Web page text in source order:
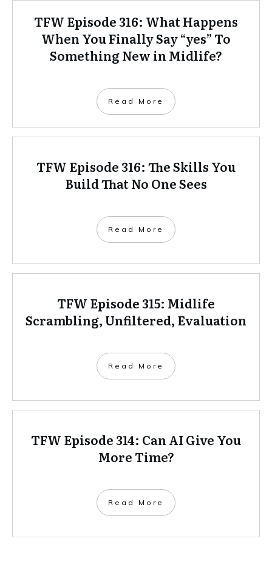
TFW Episode 316: What Happens
When You Finally Say “yes” To
Something New in Midlife?
Read More
TFW Episode 316: The Skills You
Build That No One Sees
Read More
TFW Episode 315: Midlife
Scrambling, Unfiltered, Evaluation
Read More
TFW Episode 314: Can AI Give You
More Time?
Read More